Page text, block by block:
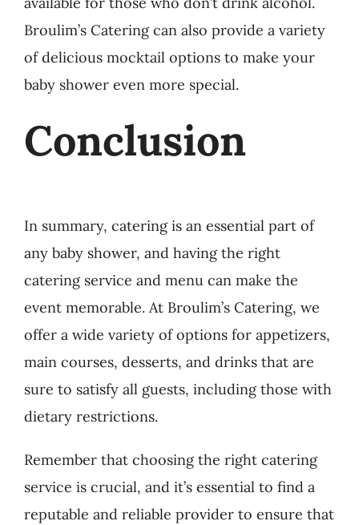
Broulim’s Catering can also provide a variety
of delicious mocktail options to make your
baby shower even more special.
Conclusion
In summary, catering is an essential part of
any baby shower, and having the right
catering service and menu can make the
event memorable. At Broulim’s Catering, we
offer a wide variety of options for appetizers,
main courses, desserts, and drinks that are
sure to satisfy all guests, including those with
dietary restrictions.
Remember that choosing the right catering
service is crucial, and it’s essential to find a
reputable and reliable provider to ensure that